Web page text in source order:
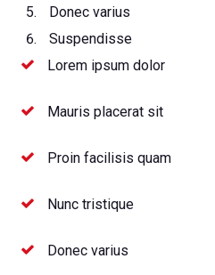
Donec varius
Suspendisse
Lorem ipsum dolor
Mauris placerat sit
Proin facilisis quam
Nunc tristique
Donec varius